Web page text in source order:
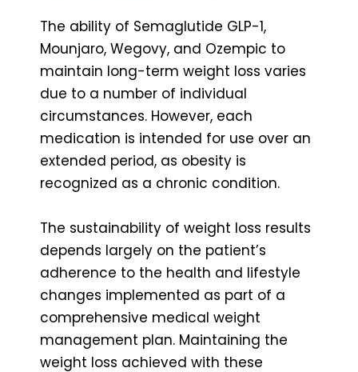
The ability of Semaglutide GLP-1,
Mounjaro, Wegovy, and Ozempic to
maintain long-term weight loss varies
due to a number of individual
circumstances. However, each
medication is intended for use over an
extended period, as obesity is
recognized as a chronic condition.
The sustainability of weight loss results
depends largely on the patient’s
adherence to the health and lifestyle
changes implemented as part of a
comprehensive medical weight
management plan. Maintaining the
weight loss achieved with these